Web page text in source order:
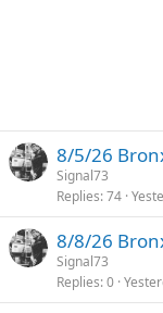
8/5/26
Signal73
Replies 74
8/8/26
Signal73
Replies 0